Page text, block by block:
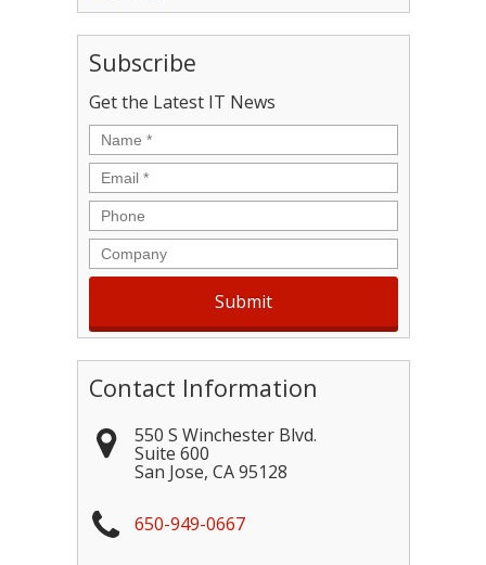
Subscribe
Get the Latest IT News
Name *
Email *
Phone
Company
Contact Information
550 S Winchester Blvd.
Suite 600
San Jose, CA 95128
650-949-0667